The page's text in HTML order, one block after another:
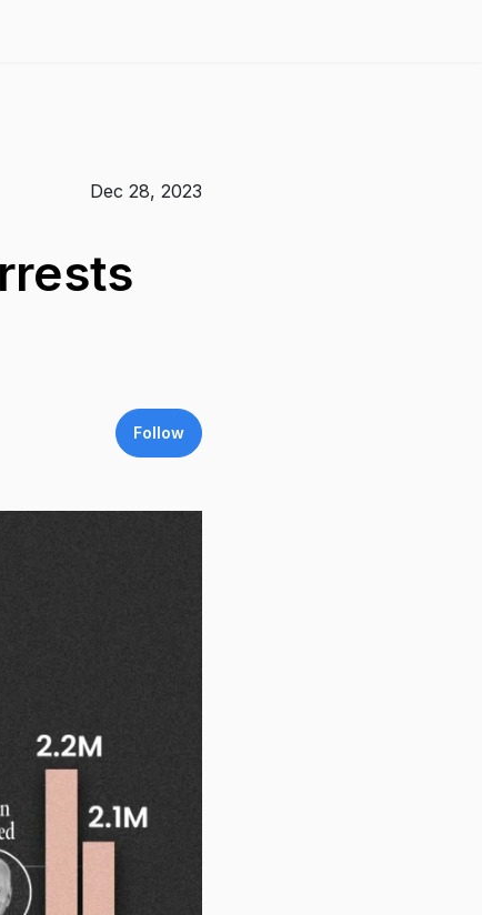
Dec 28, 2023
Follow